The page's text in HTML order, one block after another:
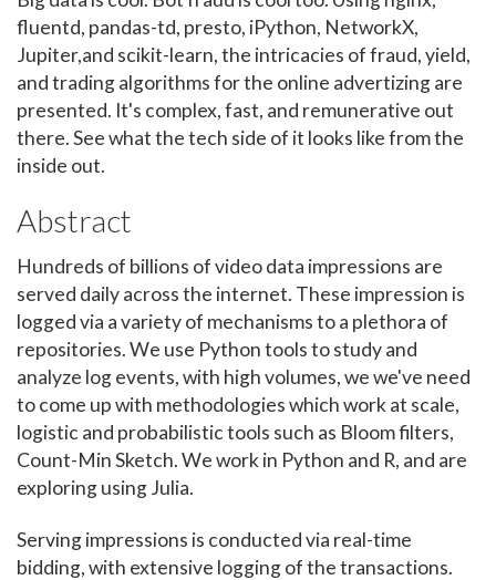
fluentd, pandas-td, presto, iPython, NetworkX,
Jupiter,and scikit-learn, the intricacies of fraud, yield,
and trading algorithms for the online advertizing are
presented. It's complex, fast, and remunerative out
there. See what the tech side of it looks like from the
inside out.
Abstract
Hundreds of billions of video data impressions are
served daily across the internet. These impression is
logged via a variety of mechanisms to a plethora of
repositories. We use Python tools to study and
analyze log events, with high volumes, we we've need
to come up with methodologies which work at scale,
logistic and probabilistic tools such as Bloom filters,
Count-Min Sketch. We work in Python and R, and are
exploring using Julia.
Serving impressions is conducted via real-time
bidding, with extensive logging of the transactions.